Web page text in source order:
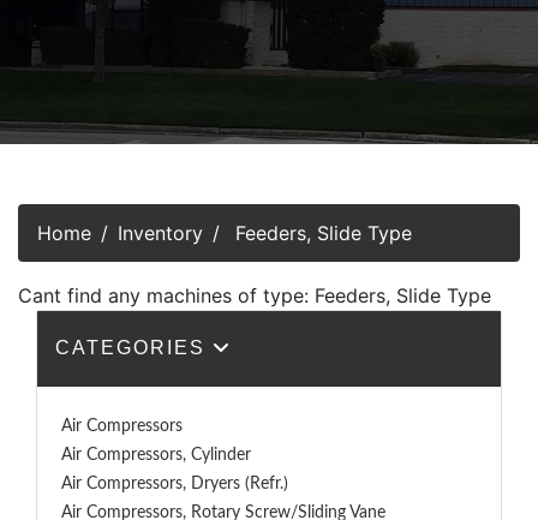
Home Inventory Feeders, Slide Type
Cant find any machines of type: Feeders, Slide Type
CATEGORIES
Air Compressors
Air Compressors, Cylinder
Air Compressors, Dryers (Refr.)
Air Compressors, Rotary Screw/Sliding Vane